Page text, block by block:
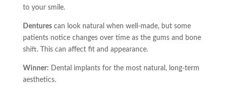
to your smile.
Denturescan look natural when well-made, but some
patients notice changes over time as the gums and bone
shift. This can affect fit and appearance.
Winner: Dental implants for the most natural, long-term
aesthetics.